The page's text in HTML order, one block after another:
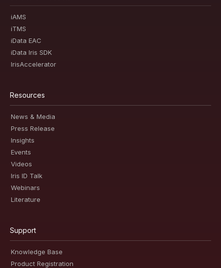
iAMS
iTMS
iData EAC
iData Iris SDK
IrisAccelerator
Resources
News & Media
Press Release
Insights
Events
Videos
Iris ID Talk
Webinars
Literature
Support
Knowledge Base
Product Registration